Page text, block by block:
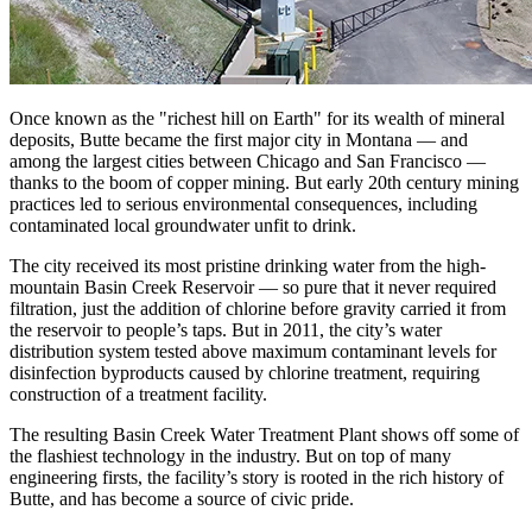
Once known as the "richest hill on Earth" for its wealth of mineral
deposits, Butte became the first major city in Montana — and
among the largest cities between Chicago and San Francisco —
thanks to the boom of copper mining. But early 20th century mining
practices led to serious environmental consequences, including
contaminated local groundwater unfit to drink.
The city received its most pristine drinking water from the high-
mountain Basin Creek Reservoir — so pure that it never required
filtration, just the addition of chlorine before gravity carried it from
the reservoir to people’s taps. But in 2011, the city’s water
distribution system tested above maximum contaminant levels for
disinfection byproducts caused by chlorine treatment, requiring
construction of a treatment facility.
The resulting Basin Creek Water Treatment Plant shows off some of
the flashiest technology in the industry. But on top of many
engineering firsts, the facility’s story is rooted in the rich history of
Butte, and has become a source of civic pride.